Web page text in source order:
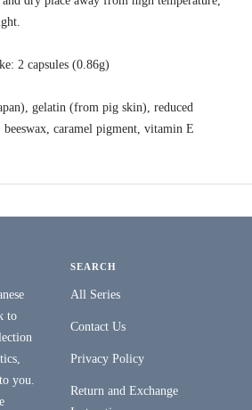
2 capsules (0.86g)
gelatin (from pig skin), reduced
caramel pigment, vitamin E
to
you.
SEARCH
All Series
Contact Us
Privacy Policy
Return and Exchange